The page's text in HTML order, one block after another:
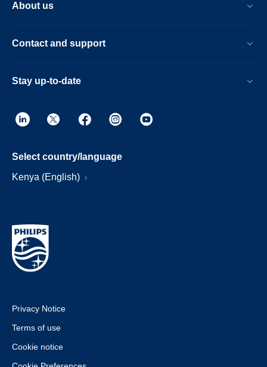
About us
Contact and support
Stay up-to-date
Select country/language
Kenya (English)
Privacy Notice
Terms of use
Cookie notice